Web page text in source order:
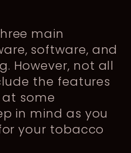
main
software, and
However, not all
the features
at some
in mind as you
your tobacco